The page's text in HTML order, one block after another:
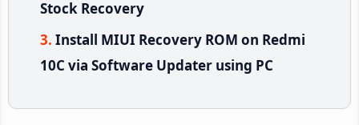
Stock Recovery
Install MIUI Recovery ROM on Redmi
10C via Software Updater using PC